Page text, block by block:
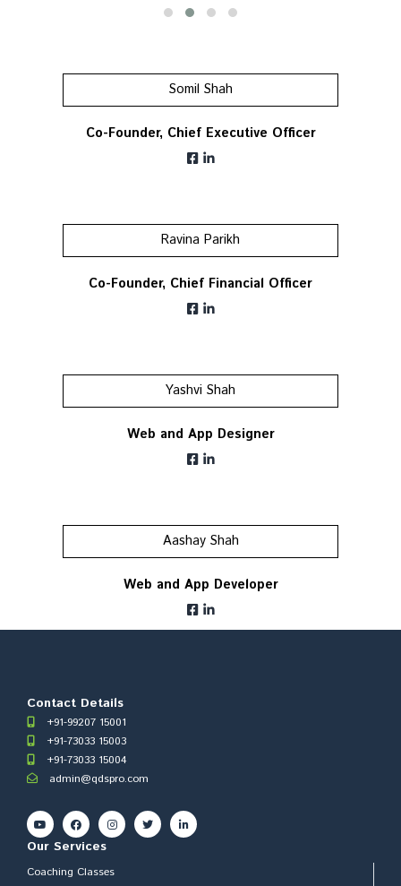
Somil Shah
Co-Founder, Chief Executive Officer
Ravina Parikh
Co-Founder, Chief Financial Officer
Yashvi Shah
Web and App Designer
Aashay Shah
Web and App Developer
Contact Details
+91-99207 15001
+91-73033 15003
+91-73033 15004
admin@qdspro.com
Our Services
Coaching Classes